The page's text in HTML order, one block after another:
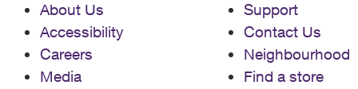
About Us
Accessibility
Careers
Media
Support
Contact Us
Neighbourhood
Find a store